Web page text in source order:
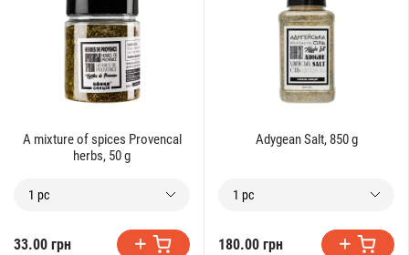
A mixture of spices Provencal
herbs, 50 g
1 pc
33.00 грн
Adygean Salt, 850 g
1 pc
180.00 грн